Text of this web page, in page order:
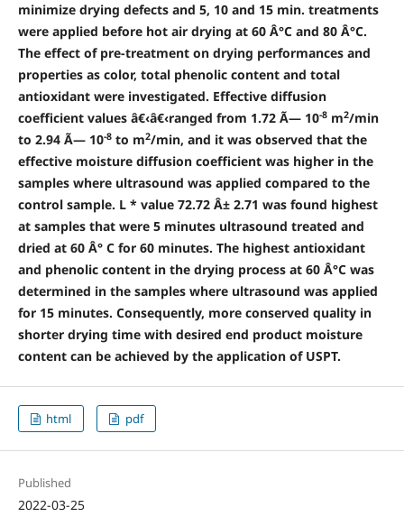
minimize drying defects and 5, 10 and 15 min. treatments
were applied before hot air drying at 60 Â°C and 80 Â°C.
The effect of pre-treatment on drying performances and
properties as color, total phenolic content and total
antioxidant were investigated. Effective diffusion
coefficient values â€‹â€‹ranged from 1.72 Ã— 10-8m2/min
to 2.94 Ã— 10-8to m2/min, and it was observed that the
effective moisture diffusion coefficient was higher in the
samples where ultrasound was applied compared to the
control sample. L * value 72.72 Â± 2.71 was found highest
at samples that were 5 minutes ultrasound treated and
dried at 60 Â° C for 60 minutes. The highest antioxidant
and phenolic content in the drying process at 60 Â°C was
determined in the samples where ultrasound was applied
for 15 minutes. Consequently, more conserved quality in
shorter drying time with desired end product moisture
content can be achieved by the application of USPT.
html pdf
Published
2022-03-25